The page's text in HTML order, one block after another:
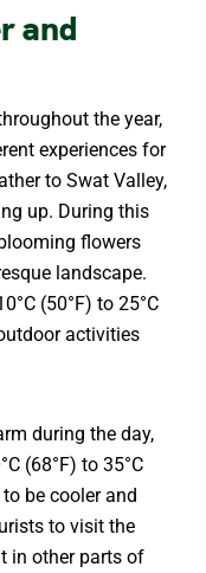
and
the year,
experiences for
to Swat Valley,
up. During this
flowers
landscape.
(50°F) to 25°C
activities
during the day,
(68°F) to 35°C
be cooler and
to visit the
in other parts of